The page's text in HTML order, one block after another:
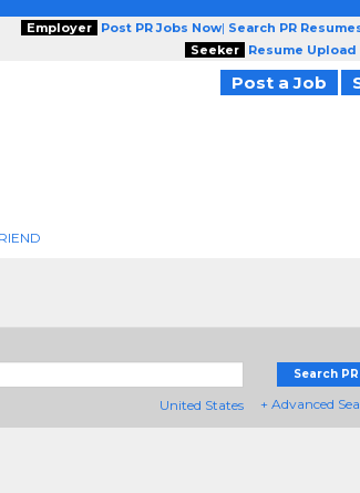
Employer Post PR Jobs Now| Search PR
Seeker
Resume Upload
Post a Job
United States
Search
+ Advanced